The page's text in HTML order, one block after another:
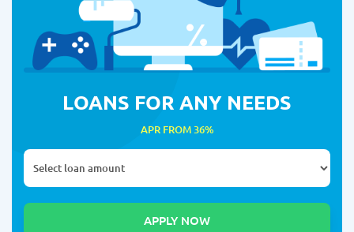
LOANS FOR ANY NEEDS
APR FROM 36%